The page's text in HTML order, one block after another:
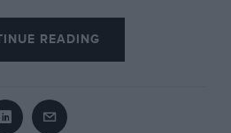
READING